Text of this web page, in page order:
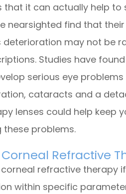
that it can actually help
nearsighted find that
deterioration may not be
Studies have
serious eye
cataracts and a
lenses could help keep
these problems.
Refractive
refractive therapy
within specific